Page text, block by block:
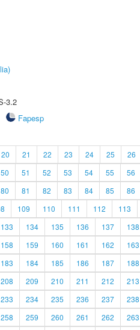
3.2
Fapesp
20 21 22 23 24 25 26
50 51 52 53 54 55 56
80 81 82 83 84 85 86
109 110 111 112 113
133 134 135 136 137 138
158 159 160 161 162 163
183 184 185 186 187 188
208 209 210 211 212 213
233 234 235 236 237 238
258 259 260 261 262 263